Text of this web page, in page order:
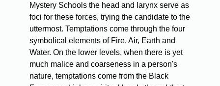
Mystery Schools the head and larynx serve as
foci for these forces, trying the candidate to the
uttermost. Temptations come through the four
symbolical elements of Fire, Air, Earth and
Water. On the lower levels, when there is yet
much malice and coarseness in a person's
nature, temptations come from the Black